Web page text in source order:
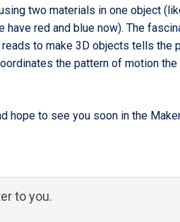
two materials in one object
red and blue now). The
to make 3D objects tells the
the pattern of motion the
hope to see you soon in the
to you.